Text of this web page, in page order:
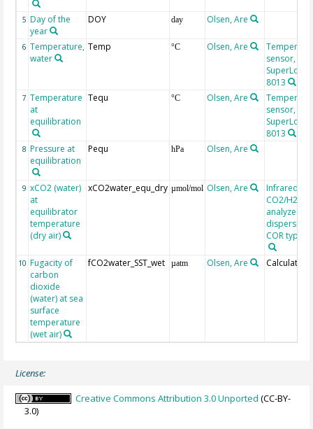
5 Day of the
year
DOY day Olsen, Are
6 Temperature,
water
Temp °C Olsen, Are
sensor,
8013
7 Temperature
at
equilibration
Tequ °C Olsen, Are
sensor,
8013
8 Pressure at
equilibration
Pequ hPa Olsen, Are
9 xCO2 (water)
at
equilibrator
temperature
(dry air)
xCO2water_equ_dry µmol/mol Olsen, Are
Infrared
CO2/H2O
analyzer,
dispersive,
COR type
10 Fugacity of
carbon
dioxide
(water) at sea
surface
temperature
(wet air)
fCO2water_SST_wet µatm Olsen, Are Calculated
License:
Creative Commons Attribution 3.0 Unported (CC-BY-
3.0)